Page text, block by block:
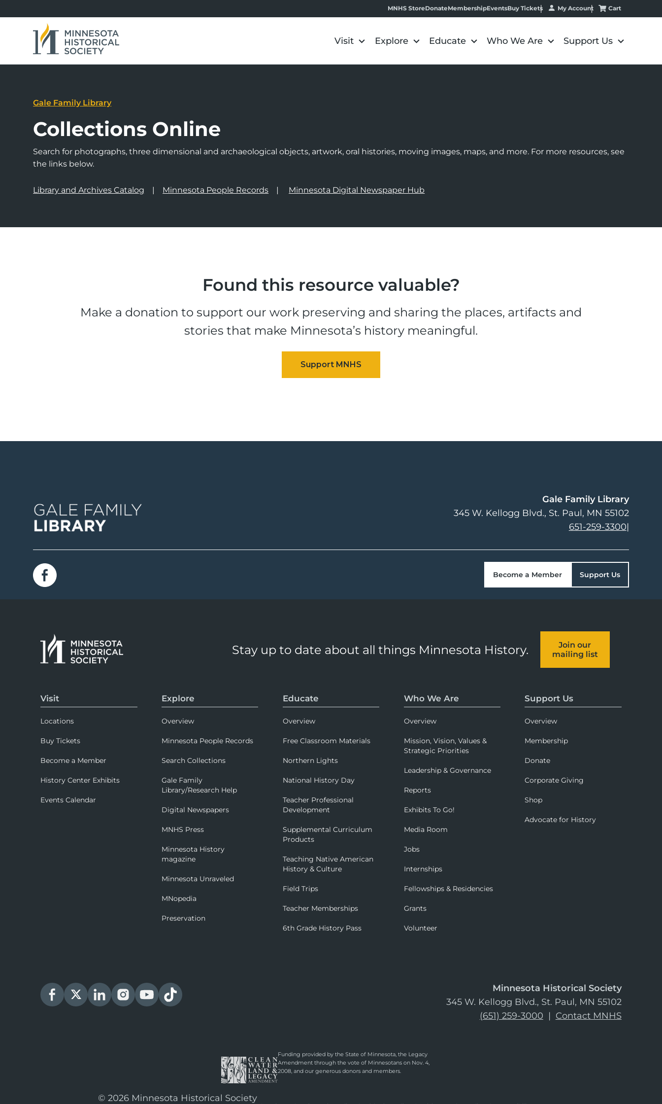
MNHS StoreDonateMembershipEventsBuy Tickets My Account Cart
Visit Explore Educate Who We Are Support Us
Gale Family Library
Collections Online
Search for photographs, three dimensional and archaeological objects, artwork, oral histories, moving images, maps, and more. For more resources, see
the links below.
Library and Archives Catalog Minnesota People Records Minnesota Digital Newspaper Hub
Found this resource valuable?
Make a donation to support our work preserving and sharing the places, artifacts and
stories that make Minnesota’s history meaningful.
Gale Family Library
345 W. Kellogg Blvd. St. Paul, MN 55102
651-259-3300|
Become a Member Support Us
Stay up to date about all things Minnesota History.
Join our
mailing list
Visit
Locations
Buy Tickets
Become a Member
History Center Exhibits
Events Calendar
Explore
Overview
Minnesota People Records
Search Collections
Gale Family
Library/Research Help
Digital Newspapers
MNHS Press
Minnesota History
magazine
Minnesota Unraveled
MNopedia
Preservation
Educate
Overview
Free Classroom Materials
Northern Lights
National History Day
Teacher Professional
Development
Supplemental Curriculum
Products
Teaching Native American
History & Culture
Field Trips
Teacher Memberships
6th Grade History Pass
Who We Are
Overview
Mission, Vision, Values &
Strategic Priorities
Leadership & Governance
Reports
Exhibits To Go!
Media Room
Jobs
Internships
Fellowships & Residencies
Grants
Volunteer
Support Us
Overview
Membership
Donate
Corporate Giving
Shop
Advocate for History
Minnesota Historical Society
345 W. Kellogg Blvd., St. Paul, MN 55102
(651) 259-3000 | Contact MNHS
Funding provided by the State of Minnesota, the Legacy
Amendment through the vote of Minnesotans on Nov. 4,
2008, and our generous donors and members.
© 2026 Minnesota Historical Society